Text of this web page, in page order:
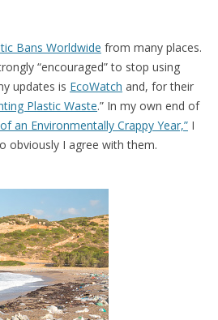
Bans Worldwide from many places.
“encouraged” to stop using
updates is EcoWatch and, for their
Plastic Waste.” In my own end of
an Environmentally Crappy Year,” I
obviously I agree with them.